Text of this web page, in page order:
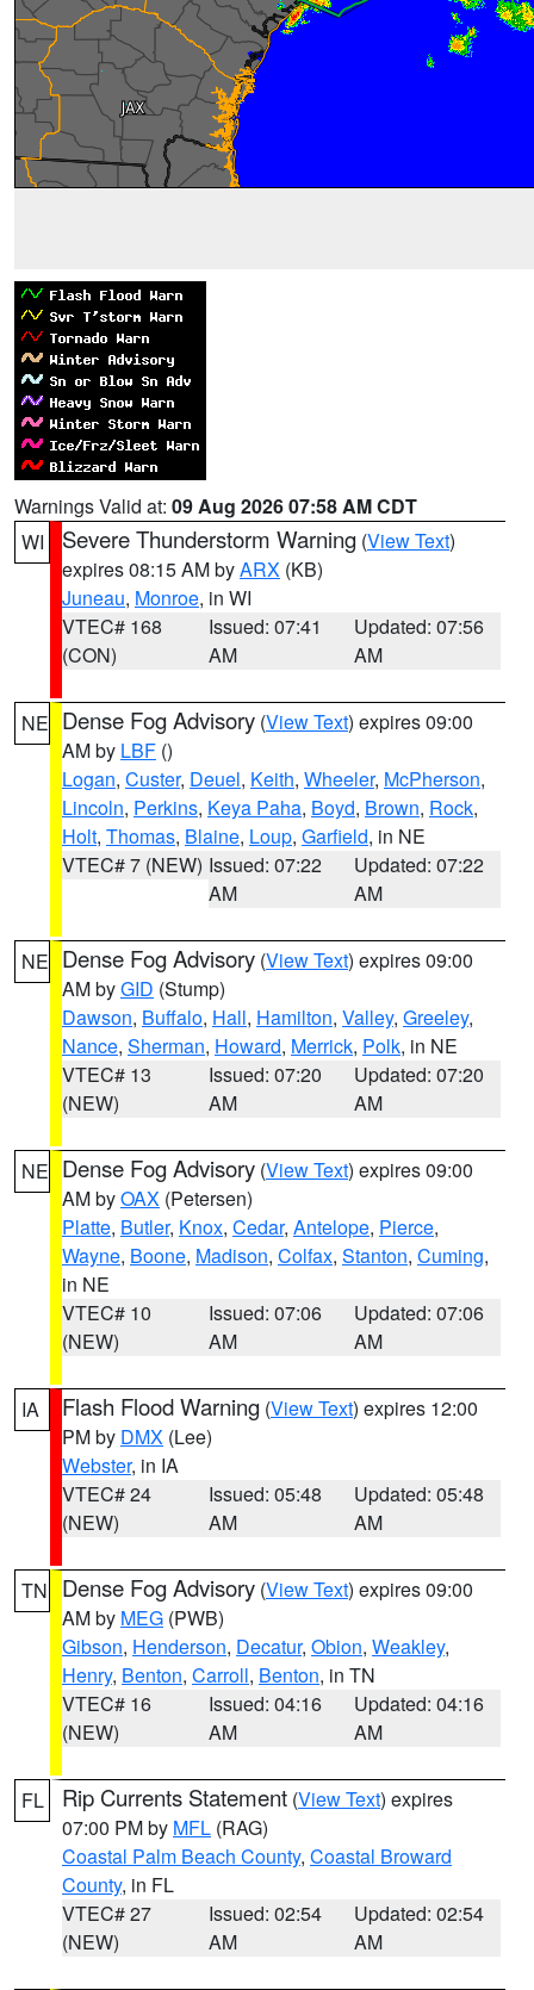
Warnings Valid at: 09 Aug 2026 07:58 AM CDT
WI
Severe Thunderstorm Warning (View Text)
expires 08:15 AM byARX (KB)
Juneau, Monroe, in WI
VTEC# 168
(CON)
Issued: 07:41
AM
Updated: 07:56
AM
NE Dense Fog Advisory (View Text) expires 09:00
AM by LBF ()
Logan, Custer, Deuel, Keith, Wheeler, McPherson,
Lincoln, Perkins, Keya Paha, Boyd, Brown, Rock,
Holt, Thomas, Blaine, Loup, Garfield, in NE
VTEC# 7 (NEW) Issued: 07:22
AM
Updated: 07:22
AM
NE Dense Fog Advisory (View Text) expires 09:00
AM byGID (Stump)
Dawson, Buffalo, Hall, Hamilton, Valley, Greeley,
Nance, Sherman, Howard, Merrick, Polk, in NE
VTEC# 13
(NEW)
Issued: 07:20
AM
Updated: 07:20
AM
NE Dense Fog Advisory (View Text) expires 09:00
AM byOAX (Petersen)
Platte, Butler, Knox, Cedar, Antelope, Pierce,
Wayne, Boone, Madison, Colfax, Stanton, Cuming,
in NE
VTEC# 10
(NEW)
Issued: 07:06
AM
Updated: 07:06
AM
IA Flash Flood Warning (View Text) expires 12:00
PM by DMX (Lee)
Webster, in IA
VTEC# 24
(NEW)
Issued: 05:48
AM
Updated: 05:48
AM
TN Dense Fog Advisory (View Text) expires 09:00
AM by MEG (PWB)
Gibson, Henderson, Decatur, Obion, Weakley,
Henry, Benton, Carroll, Benton, in TN
VTEC# 16
(NEW)
Issued: 04:16
AM
Updated: 04:16
AM
FL Rip Currents Statement (View Text) expires
07:00 PM by MFL (RAG)
Coastal Palm Beach County, Coastal Broward
County, in FL
VTEC# 27
(NEW)
Issued: 02:54
AM
Updated: 02:54
AM